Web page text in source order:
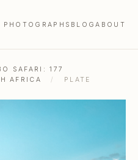
PHOTOGRAPHS BLOGABOUT
SAFARI: 177
AFRICA
/ PLATE